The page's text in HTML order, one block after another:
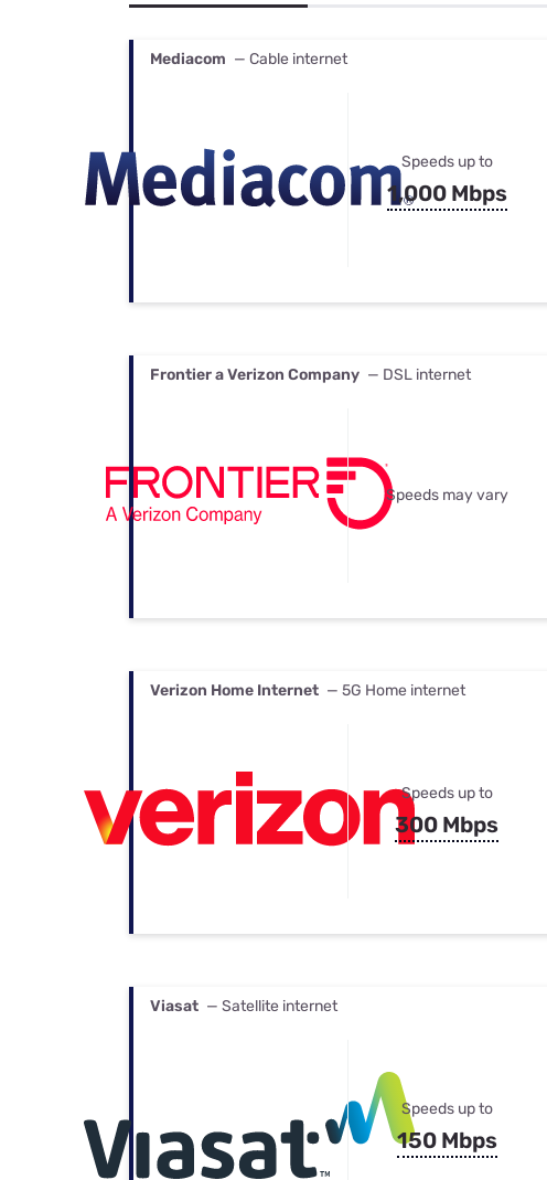
Mediacom — Cable internet
Speeds up to
1,000 Mbps
Frontier a Verizon Company — DSL internet
Speeds may vary
Verizon Home Internet — 5G Home internet
Speeds up to
300 Mbps
Viasat — Satellite internet
Speeds up to
150 Mbps